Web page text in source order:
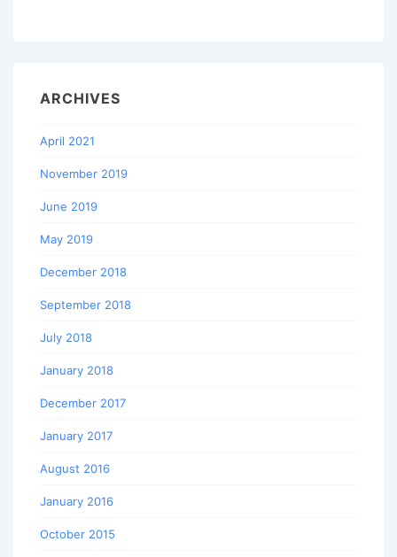
ARCHIVES
April 2021
November 2019
June 2019
May 2019
December 2018
September 2018
July 2018
January 2018
December 2017
January 2017
August 2016
January 2016
October 2015